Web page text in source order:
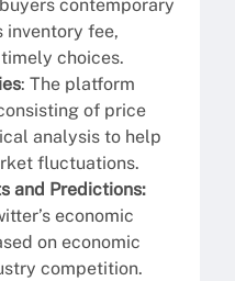
contemporary
inventory fee,
choices.
: The platform
of price
analysis to help
fluctuations.
and Predictions:
economic
on economic
competition.